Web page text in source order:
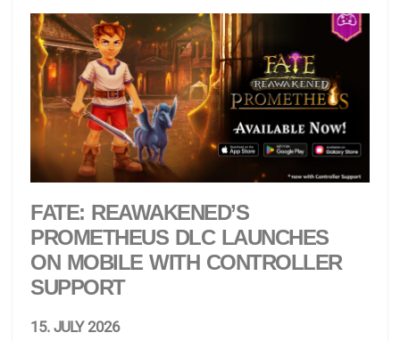
FATE: REAWAKENED’S
PROMETHEUS DLC LAUNCHES
ON MOBILE WITH CONTROLLER
SUPPORT
15. JULY 2026